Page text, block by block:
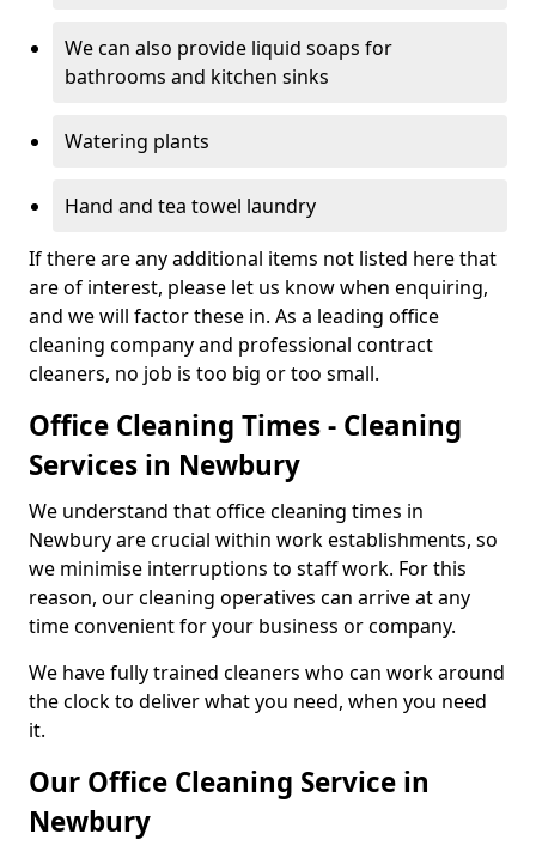
We can also provide liquid soaps for
bathrooms and kitchen sinks
Watering plants
Hand and tea towel laundry
If there are any additional items not listed here that
are of interest, please let us know when enquiring,
and we will factor these in. As a leading office
cleaning company and professional contract
cleaners, no job is too big or too small.
Office Cleaning Times - Cleaning
Services in Newbury
We understand that office cleaning times in
Newbury are crucial within work establishments, so
we minimise interruptions to staff work. For this
reason, our cleaning operatives can arrive at any
time convenient for your business or company.
We have fully trained cleaners who can work around
the clock to deliver what you need, when you need
it.
Our Office Cleaning Service in
Newbury